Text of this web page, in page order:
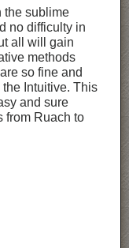
the sublime
no difficulty in
all will gain
methods
so fine and
Intuitive. This
and sure
from Ruach to